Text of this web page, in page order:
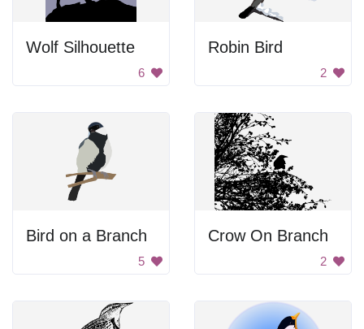
Wolf Silhouette
6
Robin Bird
2
Bird on a Branch
5
Crow On Branch
2